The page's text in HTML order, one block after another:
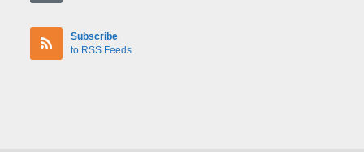
Subscribe
to RSS Feeds